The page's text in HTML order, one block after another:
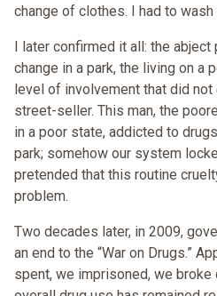
change of clothes. I had to wash
I later confirmed it all: the
change in a park, the living on a
level of involvement that did
street-seller. This man, the
in a poor state, addicted to
park; somehow our system
pretended that this routine
problem.
Two decades later, in 2009,
an end to the “War on Drugs.”
spent, we imprisoned, we broke